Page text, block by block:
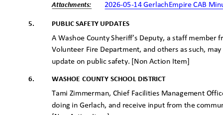
5.
Attachments: 2026-05-14 GerlachEmpire CAB
PUBLIC SAFETY UPDATES
A Washoe County Sheriff’s Deputy, a staff
Volunteer Fire Department, and others as such,
update on public safety. [Non Action Item]
6. WASHOE COUNTY SCHOOL DISTRICT
Tami Zimmerman, Chief Facilities Management
doing in Gerlach, and receive input from the